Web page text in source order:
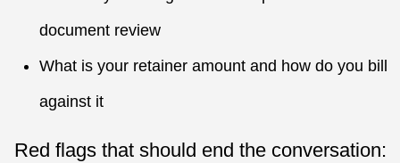
document review
What is your retainer amount and how do you bill
against it
Red flags that should end the conversation: